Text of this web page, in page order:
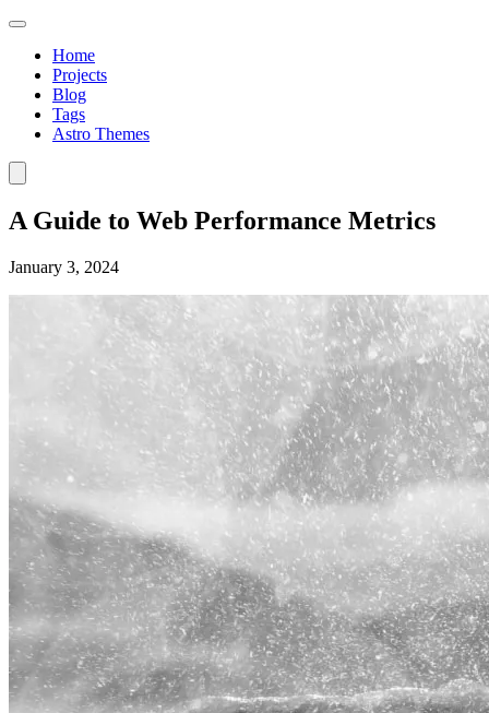
Home
Projects
Blog
Tags
Astro Themes
A Guide to Web Performance Metrics
January 3, 2024